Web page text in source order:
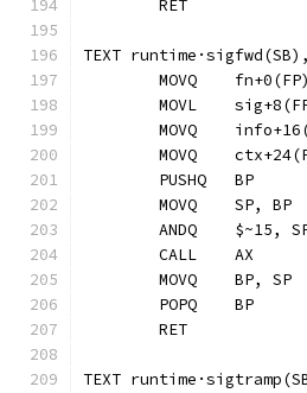
	RET
TEXT
MOVQ
MOVL
MOVQ
MOVQ
	PUSHQ	BP
	MOVQ	SP, BP
ANDQ
	CALL	AX
	MOVQ	BP, SP
	POPQ	BP
	RET
TEXT